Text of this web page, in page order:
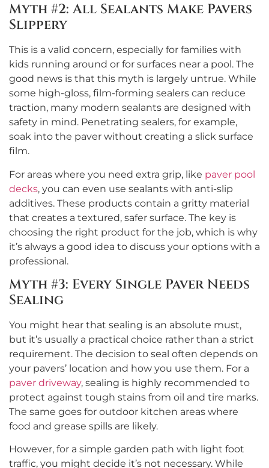
Myth #2: All Sealants Make Pavers
Slippery
This is a valid concern, especially for families with
kids running around or for surfaces near a pool. The
good news is that this myth is largely untrue. While
some high-gloss, film-forming sealers can reduce
traction, many modern sealants are designed with
safety in mind. Penetrating sealers, for example,
soak into the paver without creating a slick surface
film.
For areas where you need extra grip, like paver pool
decks, you can even use sealants with anti-slip
additives. These products contain a gritty material
that creates a textured, safer surface. The key is
choosing the right product for the job, which is why
it’s always a good idea to discuss your options with a
professional.
Myth #3: Every Single Paver Needs
Sealing
You might hear that sealing is an absolute must,
but it’s usually a practical choice rather than a strict
requirement. The decision to seal often depends on
your pavers’ location and how you use them. For a
paver driveway, sealing is highly recommended to
protect against tough stains from oil and tire marks.
The same goes for outdoor kitchen areas where
food and grease spills are likely.
However, for a simple garden path with light foot
traffic, you might decide it’s not necessary. While